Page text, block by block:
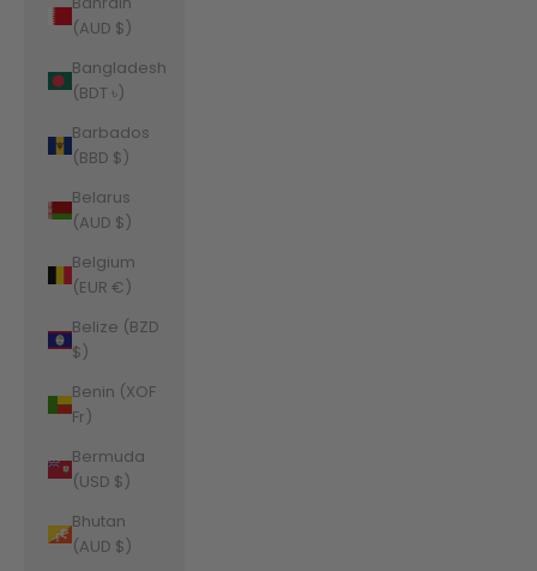
(AUD $)
Bangladesh
(BDT ৳)
Barbados
(BBD $)
Belarus
(AUD $)
Belgium
(EUR €)
Belize (BZD
$)
Benin (XOF
Fr)
Bermuda
(USD $)
Bhutan
(AUD $)